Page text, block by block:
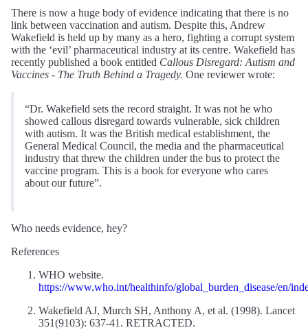
There is now a huge body of evidence indicating that there is no
link between vaccination and autism. Despite this, Andrew
Wakefield is held up by many as a hero, fighting a corrupt system
with the ‘evil’ pharmaceutical industry at its centre. Wakefield has
recently published a book entitled Callous Disregard: Autism and
Vaccines - The Truth Behind a Tragedy. One reviewer wrote:
“Dr. Wakefield sets the record straight. It was not he who
showed callous disregard towards vulnerable, sick children
with autism. It was the British medical establishment, the
General Medical Council, the media and the pharmaceutical
industry that threw the children under the bus to protect the
vaccine program. This is a book for everyone who cares
about our future”.
Who needs evidence, hey?
References
WHO website.
https://www.who.int/healthinfo/global_burden_disease/en/
Wakefield AJ, Murch SH, Anthony A, et al. (1998). Lancet
351(9103): 637-41. RETRACTED.